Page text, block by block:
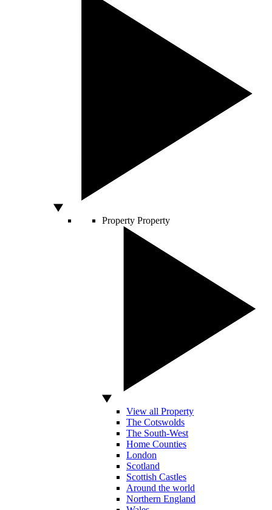
Property Property
View all Property
The Cotswolds
The South-West
Home Counties
London
Scotland
Scottish Castles
Around the world
Northern England